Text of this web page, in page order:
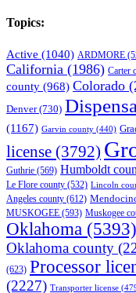
Topics:
Active (1040) ARDMORE
California (1986) Carter
county (968) Colorado
Denver(730)
(1167) Garvin county (440)
license (3792)
Guthrie (569) Humboldt
Le Flore county (532) Lincoln
Angeles county (612)
MUSKOGEE (593) Muskogee
Oklahoma (5393)
Oklahoma county
(623) Processor
(2227) Transporter license